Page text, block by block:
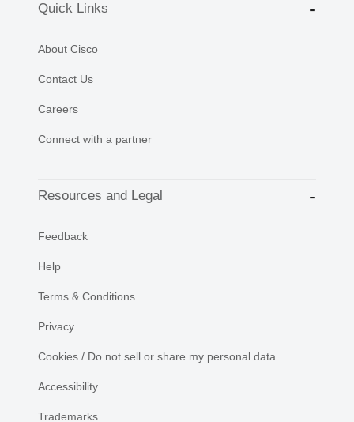
Quick Links
About Cisco
Contact Us
Careers
Connect with a partner
Resources and Legal
Feedback
Help
Terms & Conditions
Privacy
Cookies / Do not sell or share my personal data
Accessibility
Trademarks